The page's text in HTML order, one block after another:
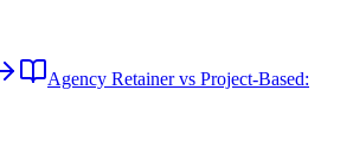
Agency Retainer vs Project-Based: